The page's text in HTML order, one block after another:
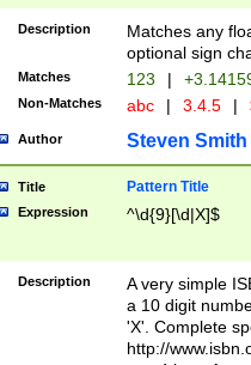
Description
Matches any
optional sign
Matches 123 |
Non-Matches abc | 3.4.5 |
Author Steven Smith
Title Pattern Title
Expression ^\d{9}[\d|X]$
Description
A very simple
a 10 digit
'X'. Complete
http://